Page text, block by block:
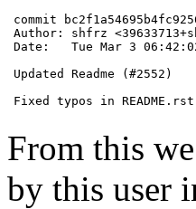
commit
Author: shfrz
Date:   Tue Mar 3
Updated Readme (#2552)
Fixed typos in
From this
by this user